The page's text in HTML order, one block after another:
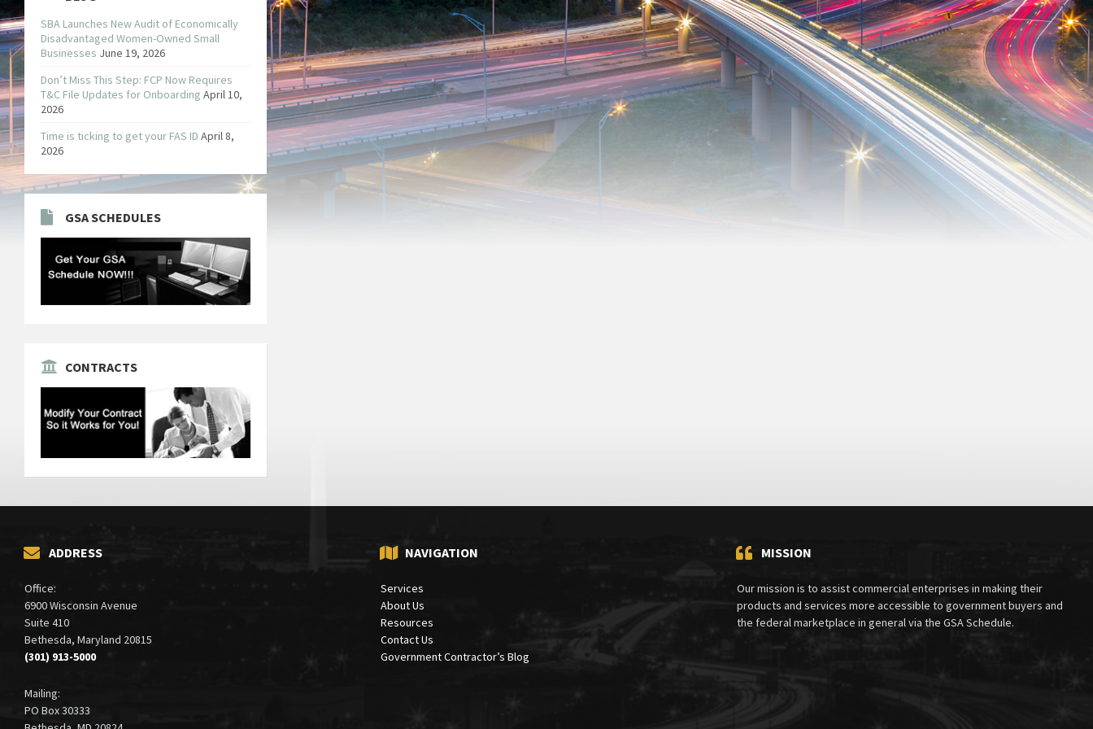
SBA Launches New Audit of Economically
Disadvantaged Women-Owned Small
Businesses June 19, 2026
Don’t Miss This Step: FCP Now Requires
T&C File Updates for Onboarding April 10,
2026
Time is ticking to get your FAS ID April 8,
2026
GSA SCHEDULES
CONTRACTS
ADDRESS
Office:
6900 Wisconsin Avenue
Suite 410
Bethesda, Maryland 20815
(301) 913-5000
Mailing:
PO Box 30333
NAVIGATION
Services
About Us
Resources
Contact Us
Government Contractor’s Blog
MISSION
Our mission is to assist commercial enterprises in making their
products and services more accessible to government buyers and
the federal marketplace in general via the GSA Schedule.